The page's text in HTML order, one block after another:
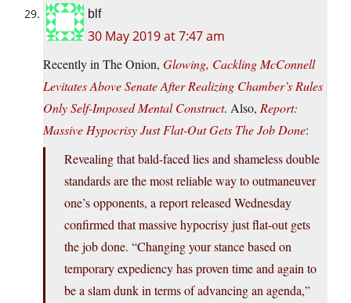
blf
30 May 2019 at 7:47 am
Recently in The Onion, Glowing, Cackling McConnell
Levitates Above Senate After Realizing Chamber’s Rules
Only Self-Imposed Mental Construct. Also, Report:
Massive Hypocrisy Just Flat-Out Gets The Job Done:
Revealing that bald-faced lies and shameless double
standards are the most reliable way to outmaneuver
one’s opponents, a report released Wednesday
confirmed that massive hypocrisy just flat-out gets
the job done. “Changing your stance based on
temporary expediency has proven time and again to
be a slam dunk in terms of advancing an agenda,”